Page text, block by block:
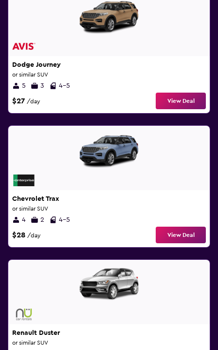
Dodge Journey
or similar SUV
5 3 4-5
$27 /day View Deal
Chevrolet Trax
or similar SUV
4 2 4-5
$28 /day View Deal
Renault Duster
or similar SUV